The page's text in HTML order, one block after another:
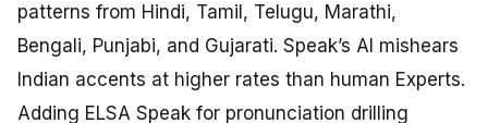
patterns from Hindi, Tamil, Telugu, Marathi,
Bengali, Punjabi, and Gujarati. Speak’s AI mishears
Indian accents at higher rates than human Experts.
Adding ELSA Speak for pronunciation drilling